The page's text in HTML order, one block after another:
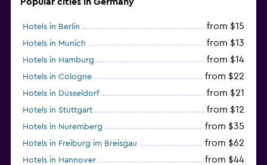
Hotels in Berlin from $15
Hotels in Munich from $13
Hotels in Hamburg from $14
Hotels in Cologne from $22
Hotels in Düsseldorf from $21
Hotels in Stuttgart from $12
Hotels in Nuremberg from $35
Hotels in Freiburg im Breisgau from $62
Hotels in Hannover from $44